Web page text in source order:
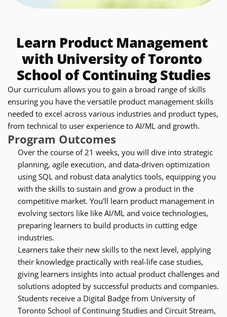
Learn Product Management
with University of Toronto
School of Continuing Studies
Our curriculum allows you to gain a broad range of skills
ensuring you have the versatile product management skills
needed to excel across various industries and product types,
from technical to user experience to AI/ML and growth.
Program Outcomes
Over the course of 21 weeks, you will dive into strategic
planning, agile execution, and data-driven optimization
using SQL and robust data analytics tools, equipping you
with the skills to sustain and grow a product in the
competitive market. You'll learn product management in
evolving sectors like like AI/ML and voice technologies,
preparing learners to build products in cutting edge
industries.
Learners take their new skills to the next level, applying
their knowledge practically with real-life case studies,
giving learners insights into actual product challenges and
solutions adopted by successful products and companies.
Students receive a Digital Badge from University of
Toronto School of Continuing Studies and Circuit Stream,